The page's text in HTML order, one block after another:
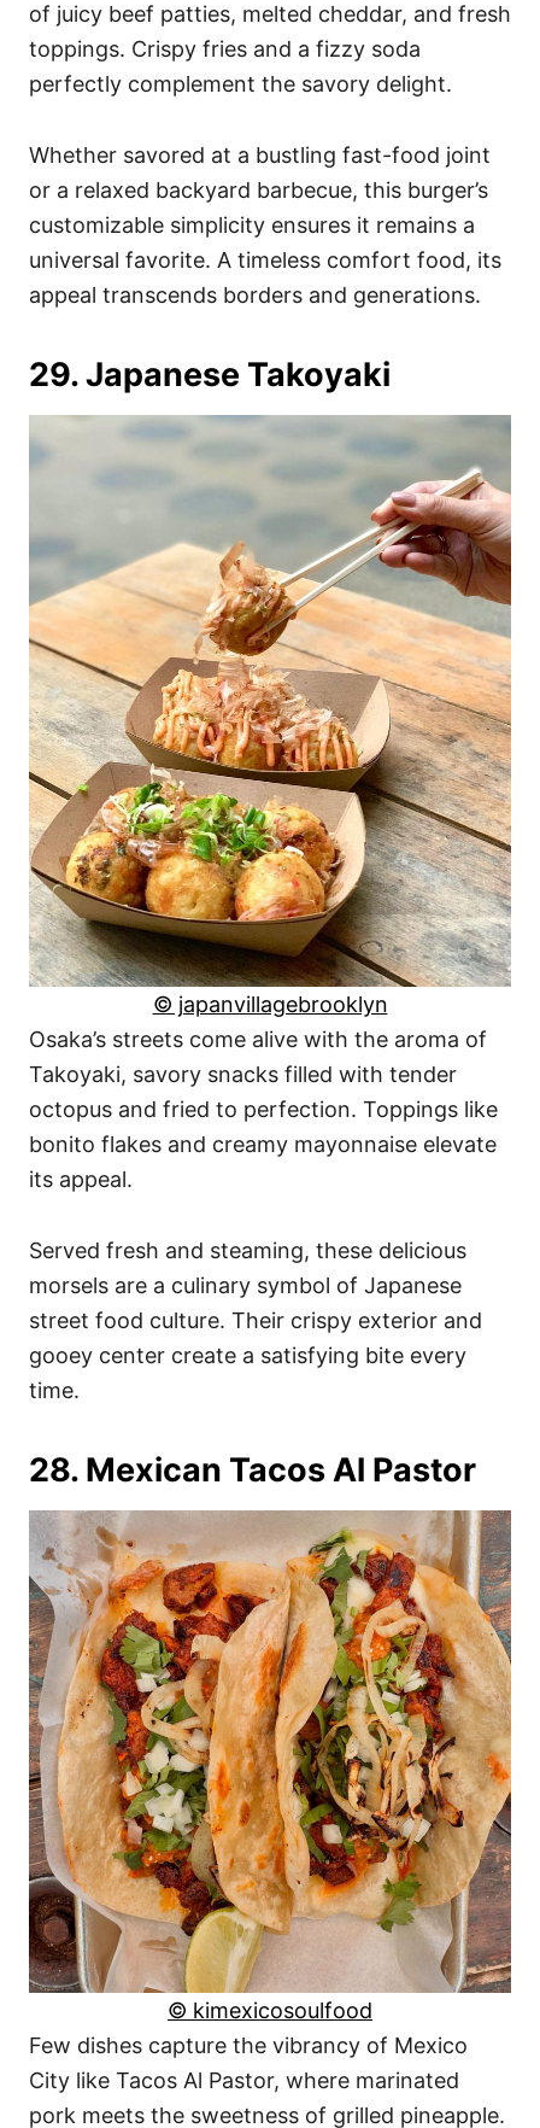
of juicy beef patties, melted cheddar, and fresh
toppings. Crispy fries and a fizzy soda
perfectly complement the savory delight.
Whether savored at a bustling fast-food joint
or a relaxed backyard barbecue, this burger’s
customizable simplicity ensures it remains a
universal favorite. A timeless comfort food, its
appeal transcends borders and generations.
29. Japanese Takoyaki
© japanvillagebrooklyn
Osaka’s streets come alive with the aroma of
Takoyaki, savory snacks filled with tender
octopus and fried to perfection. Toppings like
bonito flakes and creamy mayonnaise elevate
its appeal.
Served fresh and steaming, these delicious
morsels are a culinary symbol of Japanese
street food culture. Their crispy exterior and
gooey center create a satisfying bite every
time.
28. Mexican Tacos Al Pastor
© kimexicosoulfood
Few dishes capture the vibrancy of Mexico
City like Tacos Al Pastor, where marinated
pork meets the sweetness of grilled pineapple.